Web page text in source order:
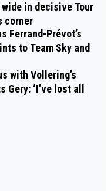
in decisive Tour
corner
Ferrand-Prévot’s
to Team Sky and
with Vollering’s
‘I’ve lost all